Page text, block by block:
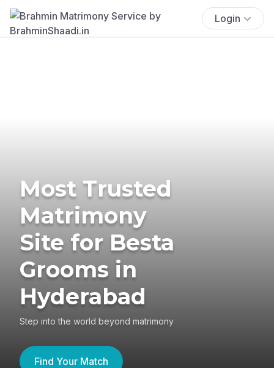
Login
Most Trusted
Matrimony
Site for Besta
Grooms in
Hyderabad
Step into the world beyond matrimony
Find Your Match